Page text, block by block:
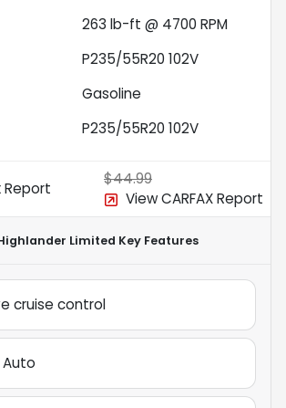
263 lb-ft @ 4700 RPM
P235/55R20 102V
Gasoline
P235/55R20 102V
$44.99
View CARFAX Report
Limited Key Features
cruise control